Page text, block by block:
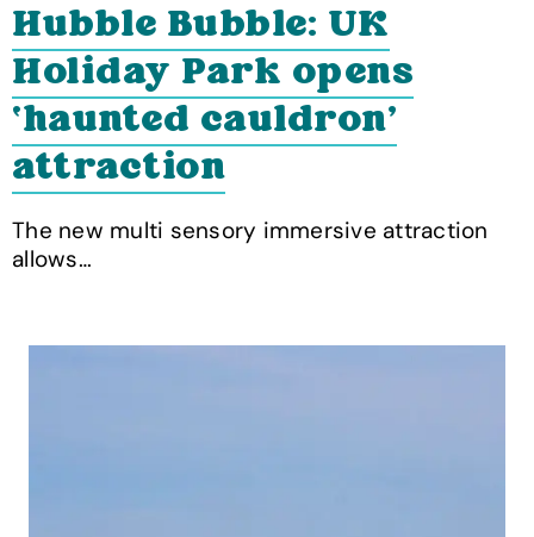
Hubble Bubble: UK
Holiday Park opens
‘haunted cauldron’
attraction
The new multi sensory immersive attraction
allows…